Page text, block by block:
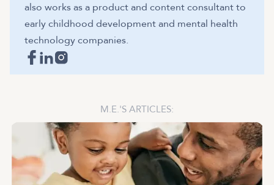
also works as a product and content consultant to
early childhood development and mental health
technology companies.
M.E.'S ARTICLES: